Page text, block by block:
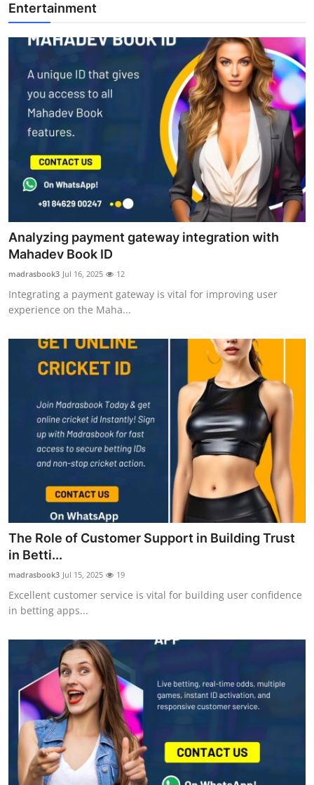
Entertainment
Analyzing payment gateway integration with
Mahadev Book ID
madrasbook3 Jul 16, 2025 12
Integrating a payment gateway is vital for improving user
experience on the Maha...
The Role of Customer Support in Building Trust
in Betti...
madrasbook3 Jul 15, 2025 19
Excellent customer service is vital for building user confidence
in betting apps...